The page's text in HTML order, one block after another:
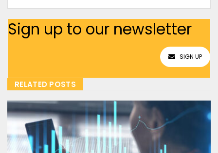
Sign up to our newsletter
SIGN UP
RELATED POSTS